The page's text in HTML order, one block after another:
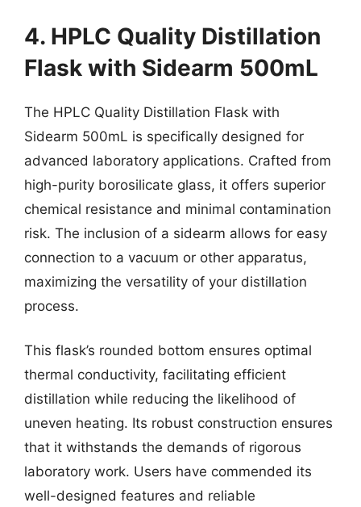
4. HPLC Quality Distillation
Flask with Sidearm 500mL
The HPLC Quality Distillation Flask with
Sidearm 500mL is specifically designed for
advanced laboratory applications. Crafted from
high-purity borosilicate glass, it offers superior
chemical resistance and minimal contamination
risk. The inclusion of a sidearm allows for easy
connection to a vacuum or other apparatus,
maximizing the versatility of your distillation
process.
This flask’s rounded bottom ensures optimal
thermal conductivity, facilitating efficient
distillation while reducing the likelihood of
uneven heating. Its robust construction ensures
that it withstands the demands of rigorous
laboratory work. Users have commended its
well-designed features and reliable